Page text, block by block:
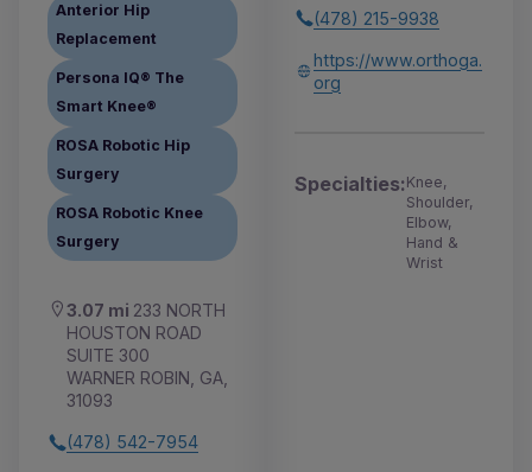
Anterior Hip
Replacement
Persona IQ® The
Smart Knee®
ROSA Robotic Hip
Surgery
ROSA Robotic Knee
Surgery
3.07 mi 233 NORTH
HOUSTON ROAD
SUITE 300
WARNER ROBIN, GA,
31093
(478) 542-7954
(478) 215-9938
https://www.orthoga.
org
Specialties:Knee,
Shoulder,
Elbow,
Hand &
Wrist